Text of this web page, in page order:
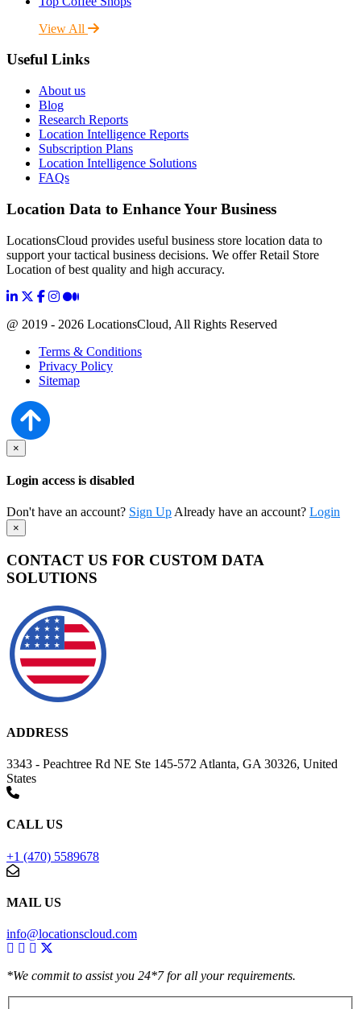
View All
Useful Links
About us
Blog
Research Reports
Location Intelligence Reports
Subscription Plans
Location Intelligence Solutions
FAQs
Location Data to Enhance Your Business
LocationsCloud provides useful business store location data to
support your tactical business decisions. We offer Retail Store
Location of best quality and high accuracy.
@ 2019 - 2026 LocationsCloud, All Rights Reserved
Terms & Conditions
Privacy Policy
Sitemap
×
Login access is disabled
Don't have an account? Sign Up Already have an account? Login
×
CONTACT US FOR CUSTOM DATA
SOLUTIONS
ADDRESS
3343 - Peachtree Rd NE Ste 145-572 Atlanta, GA 30326, United
States
CALL US
+1 (470) 5589678
MAIL US
info@locationscloud.com
*We commit to assist you 24*7 for all your requirements.